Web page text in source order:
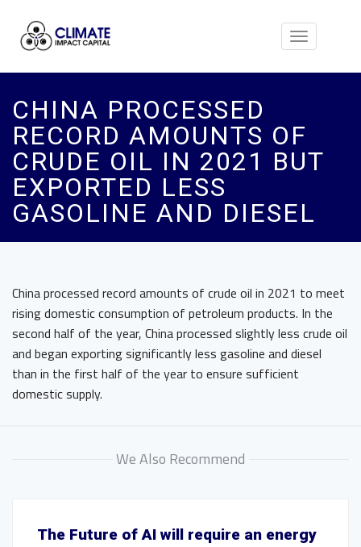
Toggle
CHINA PROCESSED
RECORD AMOUNTS OF
CRUDE OIL IN 2021 BUT
EXPORTED LESS
GASOLINE AND DIESEL
China processed record amounts of crude oil in 2021 to meet
rising domestic consumption of petroleum products. In the
second half of the year, China processed slightly less crude oil
and began exporting significantly less gasoline and diesel
than in the first half of the year to ensure sufficient
domestic supply.
We Also Recommend
The Future of AI will require an energy